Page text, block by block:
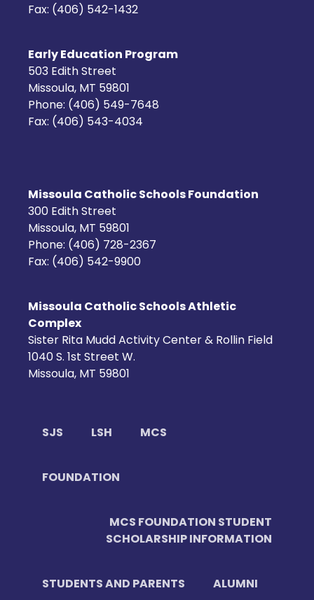
Fax: (406) 542-1432
Early Education Program
503 Edith Street
Missoula, MT 59801
Phone: (406) 549-7648
Fax: (406) 543-4034
Missoula Catholic Schools Foundation
300 Edith Street
Missoula, MT 59801
Phone: (406) 728-2367
Fax: (406) 542-9900
Missoula Catholic Schools Athletic
Complex
Sister Rita Mudd Activity Center & Rollin Field
1040 S. 1st Street W.
Missoula, MT 59801
SJS LSH MCS
FOUNDATION
MCS FOUNDATION STUDENT
SCHOLARSHIP INFORMATION
STUDENTS AND PARENTS ALUMNI